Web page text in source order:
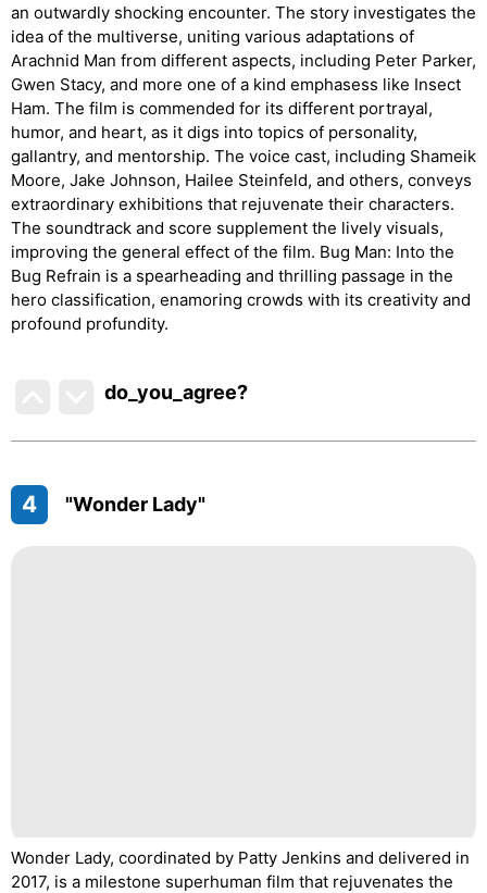
an outwardly shocking encounter. The story investigates the
idea of the multiverse, uniting various adaptations of
Arachnid Man from different aspects, including Peter Parker,
Gwen Stacy, and more one of a kind emphasess like Insect
Ham. The film is commended for its different portrayal,
humor, and heart, as it digs into topics of personality,
gallantry, and mentorship. The voice cast, including Shameik
Moore, Jake Johnson, Hailee Steinfeld, and others, conveys
extraordinary exhibitions that rejuvenate their characters.
The soundtrack and score supplement the lively visuals,
improving the general effect of the film. Bug Man: Into the
Bug Refrain is a spearheading and thrilling passage in the
hero classification, enamoring crowds with its creativity and
profound profundity.
do_you_agree?
4 "Wonder Lady"
Wonder Lady, coordinated by Patty Jenkins and delivered in
2017, is a milestone superhuman film that rejuvenates the